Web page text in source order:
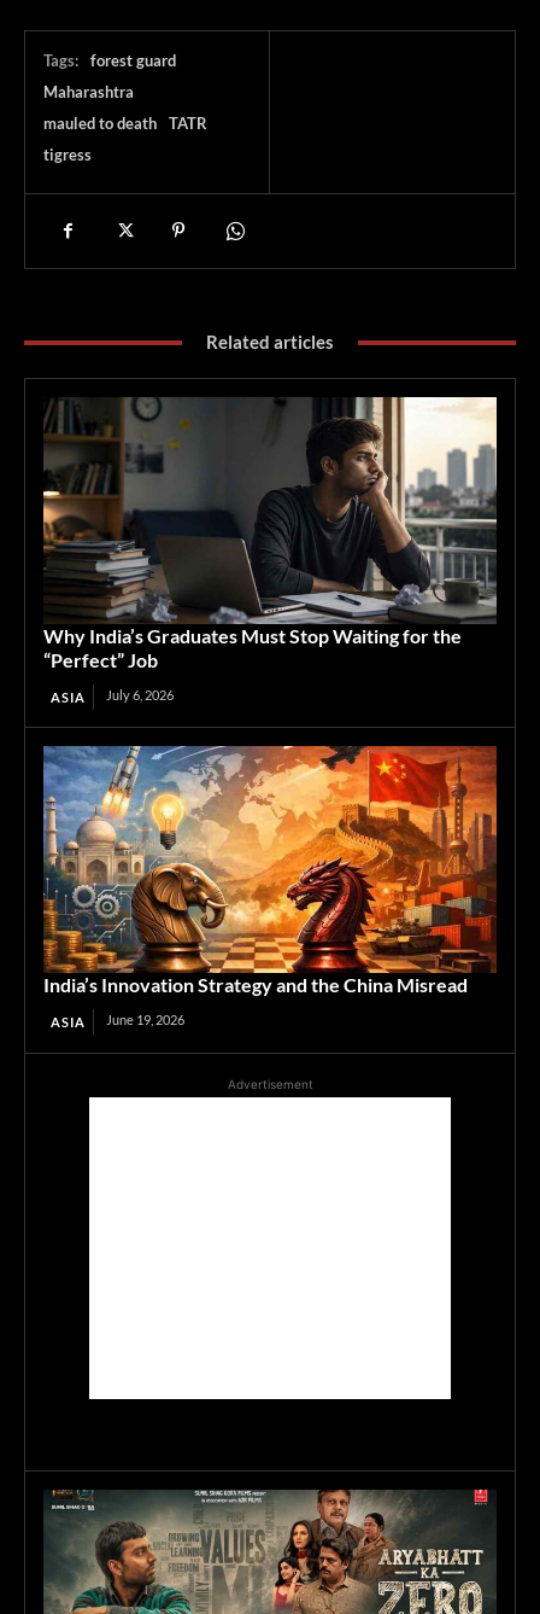
Tags:
forest guard
Maharashtra
mauled to death
TATR
tigress
Related articles
Why India’s Graduates Must Stop Waiting for the
“Perfect” Job
ASIA July 6, 2026
India’s Innovation Strategy and the China Misread
ASIA June 19, 2026
Advertisement